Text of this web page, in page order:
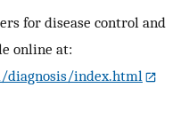
for disease control and
online at:
index.html